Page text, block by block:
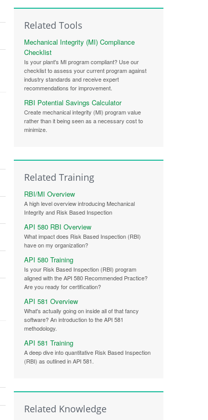
Related Tools
Mechanical Integrity (MI) Compliance
Checklist
Is your plant's MI program compliant? Use our
checklist to assess your current program against
industry standards and receive expert
recommendations for improvement.
RBI Potential Savings Calculator
Create mechanical integrity (MI) program value
rather than it being seen as a necessary cost to
minimize.
Related Training
RBI/MI Overview
A high level overview introducing Mechanical
Integrity and Risk Based Inspection
API 580 RBI Overview
What impact does Risk Based Inspection (RBI)
have on my organization?
API 580 Training
Is your Risk Based Inspection (RBI) program
aligned with the API 580 Recommended Practice?
Are you ready for certification?
API 581 Overview
What's actually going on inside all of that fancy
software? An introduction to the API 581
methodology.
API 581 Training
A deep dive into quantitative Risk Based Inspection
(RBI) as outlined in API 581.
Related Knowledge